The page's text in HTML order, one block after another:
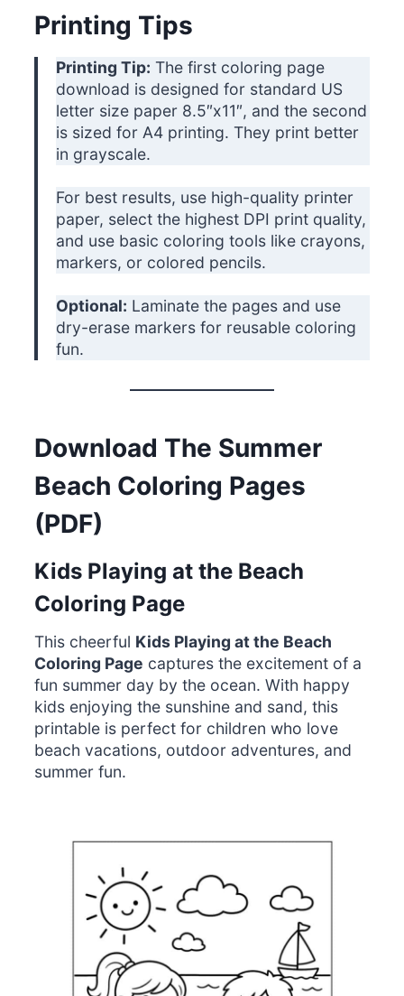
Printing Tips
Printing Tip: The first coloring page
download is designed for standard US
letter size paper 8.5″x11″, and the second
is sized for A4 printing. They print better
in grayscale.
For best results, use high-quality printer
paper, select the highest DPI print quality,
and use basic coloring tools like crayons,
markers, or colored pencils.
Optional: Laminate the pages and use
dry-erase markers for reusable coloring
fun.
Download The Summer
Beach Coloring Pages
(PDF)
Kids Playing at the Beach
Coloring Page
This cheerful Kids Playing at the Beach
Coloring Page captures the excitement of a
fun summer day by the ocean. With happy
kids enjoying the sunshine and sand, this
printable is perfect for children who love
beach vacations, outdoor adventures, and
summer fun.